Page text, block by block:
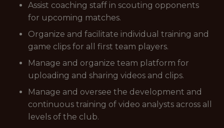
Assist coaching staff in scouting opponents
for upcoming matches.
Organize and facilitate individual training and
game clips for all first team players.
Manage and organize team platform for
uploading and sharing videos and clips.
Manage and oversee the development and
continuous training of video analysts across all
levels of the club.